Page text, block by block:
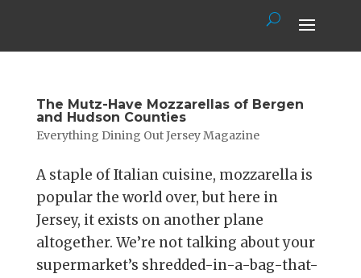
The Mutz-Have Mozzarellas of Bergen
and Hudson Counties
Everything Dining Out Jersey Magazine
A staple of Italian cuisine, mozzarella is
popular the world over, but here in
Jersey, it exists on another plane
altogether. We’re not talking about your
supermarket’s shredded-in-a-bag-that-